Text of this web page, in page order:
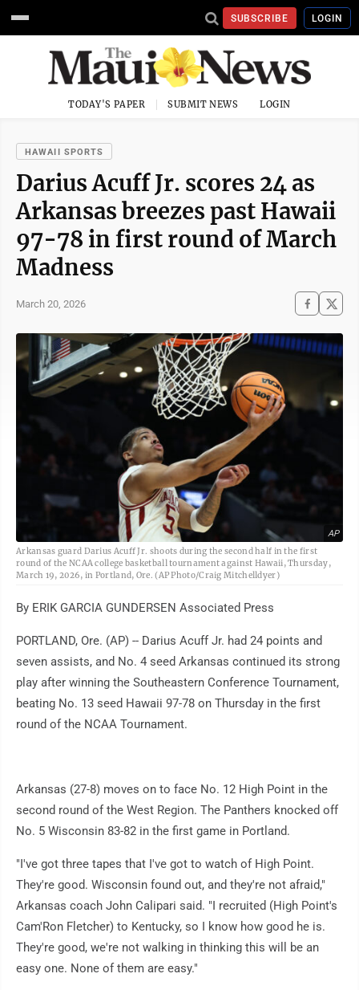
SUBSCRIBE LOGIN
TODAY'S PAPER SUBMIT NEWS LOGIN
HAWAII SPORTS
Darius Acuff Jr. scores 24 as
Arkansas breezes past Hawaii
97-78 in first round of March
Madness
March 20, 2026
AP
Arkansas guard Darius Acuff Jr. shoots during the second half in the first
round of the NCAA college basketball tournament against Hawaii, Thursday,
March 19, 2026, in Portland, Ore. (AP Photo/Craig Mitchelldyer)
By ERIK GARCIA GUNDERSEN Associated Press
PORTLAND, Ore. (AP) -- Darius Acuff Jr. had 24 points and
seven assists, and No. 4 seed Arkansas continued its strong
play after winning the Southeastern Conference Tournament,
beating No. 13 seed Hawaii 97-78 on Thursday in the first
round of the NCAA Tournament.
Arkansas (27-8) moves on to face No. 12 High Point in the
second round of the West Region. The Panthers knocked off
No. 5 Wisconsin 83-82 in the first game in Portland.
"I've got three tapes that I've got to watch of High Point.
They're good. Wisconsin found out, and they're not afraid,"
Arkansas coach John Calipari said. "I recruited (High Point's
Cam'Ron Fletcher) to Kentucky, so I know how good he is.
They're good, we're not walking in thinking this will be an
easy one. None of them are easy."